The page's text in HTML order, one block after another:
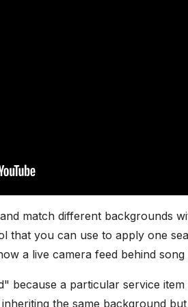
match different backgrounds
that you can use to apply one
a live camera feed behind
because a particular service
the same background